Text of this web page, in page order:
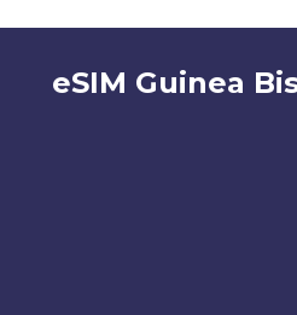
eSIM Guinea